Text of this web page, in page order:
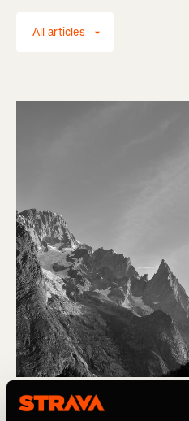
All articles
Corrida em trilho